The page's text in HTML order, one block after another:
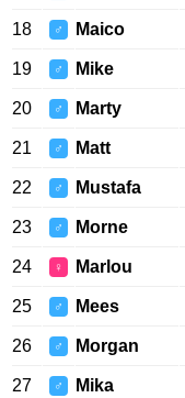
18 ♂ Maico
19 ♂ Mike
20 ♂ Marty
21 ♂ Matt
22 ♂ Mustafa
23 ♂ Morne
24 ♀ Marlou
25 ♂ Mees
26 ♂ Morgan
27 ♂ Mika